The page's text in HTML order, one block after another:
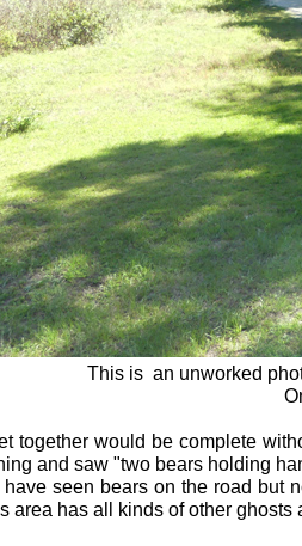
This is an unworked
together would be complete
and saw "two bears holding
have seen bears on the road but
area has all kinds of other